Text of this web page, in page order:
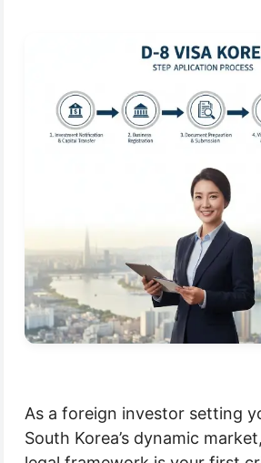
As a foreign investor setting
South Korea’s dynamic